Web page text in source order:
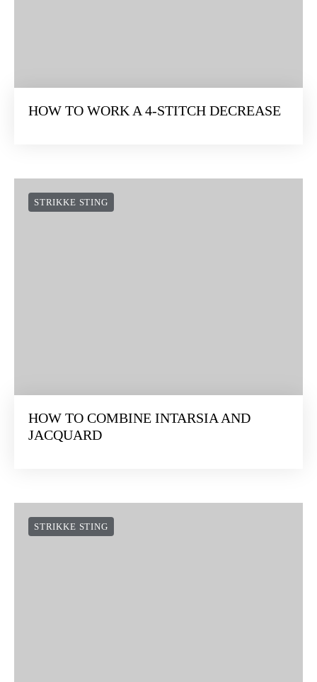
HOW TO WORK A 4-STITCH DECREASE
STRIKKE STING
HOW TO COMBINE INTARSIA AND
JACQUARD
STRIKKE STING